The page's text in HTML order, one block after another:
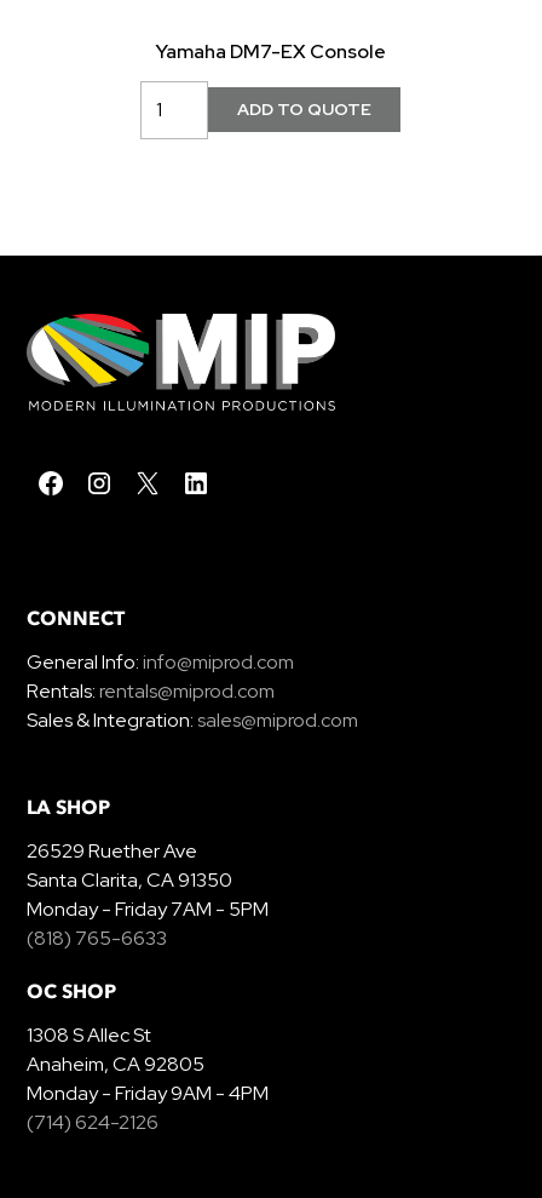
Yamaha DM7-EX Console
CONNECT
General Info:info@miprod.com
Rentals:rentals@miprod.com
Sales & Integration:sales@miprod.com
LA SHOP
26529 Ruether Ave
Santa Clarita, CA 91350
Monday - Friday 7AM - 5PM
(818) 765-6633
OC SHOP
1308 S Allec St
Anaheim, CA 92805
Monday - Friday 9AM - 4PM
(714) 624-2126